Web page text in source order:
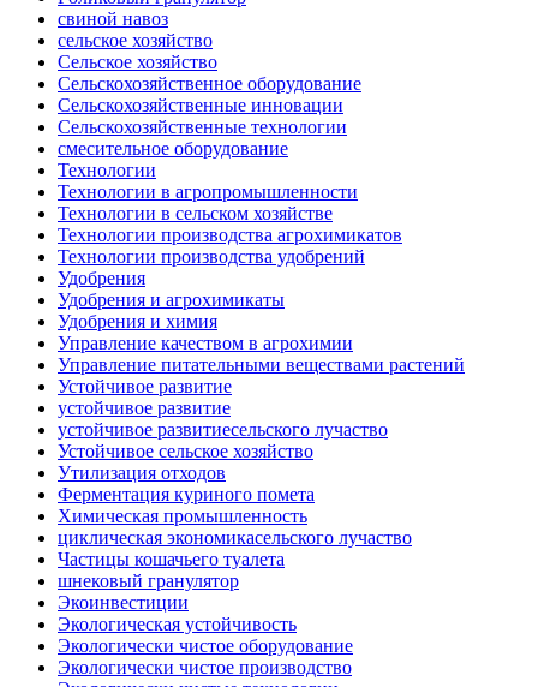
свиной навоз
сельское хозяйство
Сельское хозяйство
Сельскохозяйственное оборудование
Сельскохозяйственные инновации
Сельскохозяйственные технологии
смесительное оборудование
Технологии
Технологии в агропромышленности
Технологии в сельском хозяйстве
Технологии производства агрохимикатов
Технологии производства удобрений
Удобрения
Удобрения и агрохимикаты
Удобрения и химия
Управление качеством в агрохимии
Управление питательными веществами растений
Устойчивое развитие
устойчивое развитие
устойчивое развитиесельского лучаство
Устойчивое сельское хозяйство
Утилизация отходов
Ферментация куриного помета
Химическая промышленность
циклическая экономикасельского лучаство
Частицы кошачьего туалета
шнековый гранулятор
Экоинвестиции
Экологическая устойчивость
Экологически чистое оборудование
Экологически чистое производство